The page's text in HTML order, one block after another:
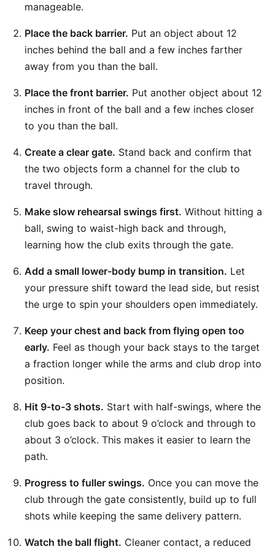
manageable.
Place the back barrier. Put an object about 12
inches behind the ball and a few inches farther
away from you than the ball.
Place the front barrier. Put another object about 12
inches in front of the ball and a few inches closer
to you than the ball.
Create a clear gate. Stand back and confirm that
the two objects form a channel for the club to
travel through.
Make slow rehearsal swings first. Without hitting a
ball, swing to waist-high back and through,
learning how the club exits through the gate.
Add a small lower-body bump in transition. Let
your pressure shift toward the lead side, but resist
the urge to spin your shoulders open immediately.
Keep your chest and back from flying open too
early. Feel as though your back stays to the target
a fraction longer while the arms and club drop into
position.
Hit 9-to-3 shots. Start with half-swings, where the
club goes back to about 9 o’clock and through to
about 3 o’clock. This makes it easier to learn the
path.
Progress to fuller swings. Once you can move the
club through the gate consistently, build up to full
shots while keeping the same delivery pattern.
Watch the ball flight. Cleaner contact, a reduced